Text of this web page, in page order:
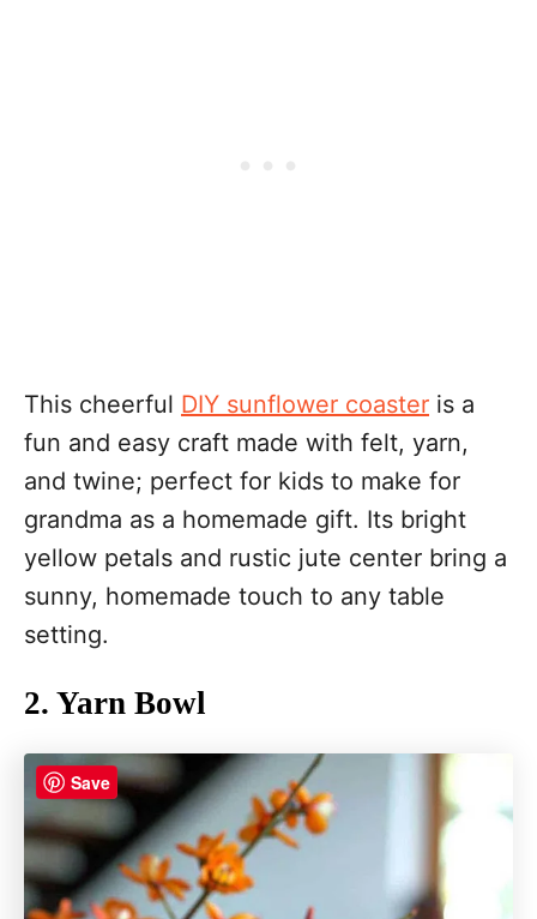
This cheerful DIY sunflower coaster is a
fun and easy craft made with felt, yarn,
and twine; perfect for kids to make for
grandma as a homemade gift. Its bright
yellow petals and rustic jute center bring a
sunny, homemade touch to any table
setting.
2. Yarn Bowl
Save